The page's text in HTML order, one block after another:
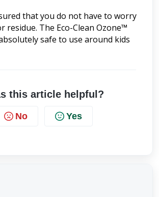
that you do not have to worry
residue. The Eco-Clean Ozone™
safe to use around kids
this article helpful?
No Yes